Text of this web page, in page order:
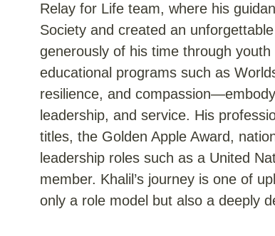
Relay for Life team, where his
Society and created an
generously of his time through
educational programs such as
resilience, and
leadership, and service. His
titles, the Golden Apple Award,
leadership roles such as a United
member. Khalil’s journey is one of
only a role model but also a deeply